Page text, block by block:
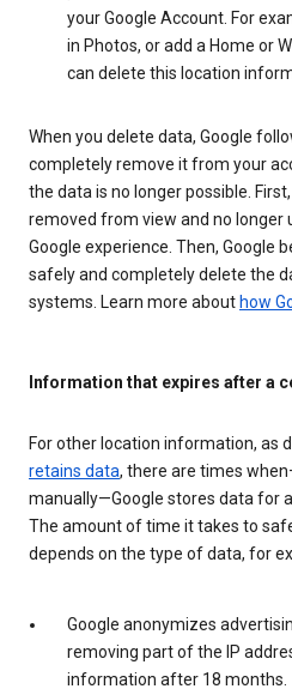
your Google Account. For
in Photos, or add a Home or
can delete this location
When you delete data, Google
completely remove it from your
the data is no longer possible.
removed from view and no longer
Google experience. Then, Google
safely and completely delete the
systems. Learn more about how
Information that expires after a
For other location information, as
retains data, there are times
manually—Google stores data for
The amount of time it takes to
depends on the type of data, for
Google anonymizes
removing part of the IP
information after 18 months.